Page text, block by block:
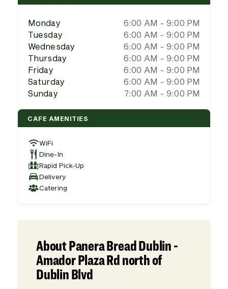
Monday
6:00 AM - 9:00 PM
Tuesday
6:00 AM - 9:00 PM
Wednesday
6:00 AM - 9:00 PM
Thursday
6:00 AM - 9:00 PM
Friday
6:00 AM - 9:00 PM
Saturday
6:00 AM - 9:00 PM
Sunday
7:00 AM - 9:00 PM
CAFE AMENITIES
WiFi
Dine-In
Rapid Pick-Up
Delivery
Catering
About Panera Bread Dublin -
Amador Plaza Rd north of
Dublin Blvd